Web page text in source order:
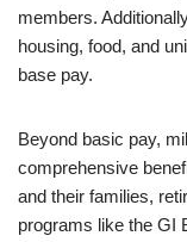
members.
housing, food, and
base pay.
Beyond basic pay,
comprehensive
and their families,
programs like the GI